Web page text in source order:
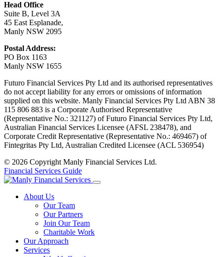
Head Office
Suite B, Level 3A
45 East Esplanade,
Manly NSW 2095
Postal Address:
PO Box 1163
Manly NSW 1655
Futuro Financial Services Pty Ltd and its authorised representatives
do not accept liability for any errors or omissions of information
supplied on this website. Manly Financial Services Pty Ltd ABN 38
115 806 883 is a Corporate Authorised Representative
(Representative No.: 321127) of Futuro Financial Services Pty Ltd,
Australian Financial Services Licensee (AFSL 238478), and
Corporate Credit Representative (Representative No.: 469467) of
Fintegritas Pty Ltd, Australian Credited Licensee (ACL 536954)
© 2026 Copyright Manly Financial Services Ltd.
Financial Services Guide
About Us
Our Team
Our Partners
Join Our Team
Charitable Work
Our Approach
Services